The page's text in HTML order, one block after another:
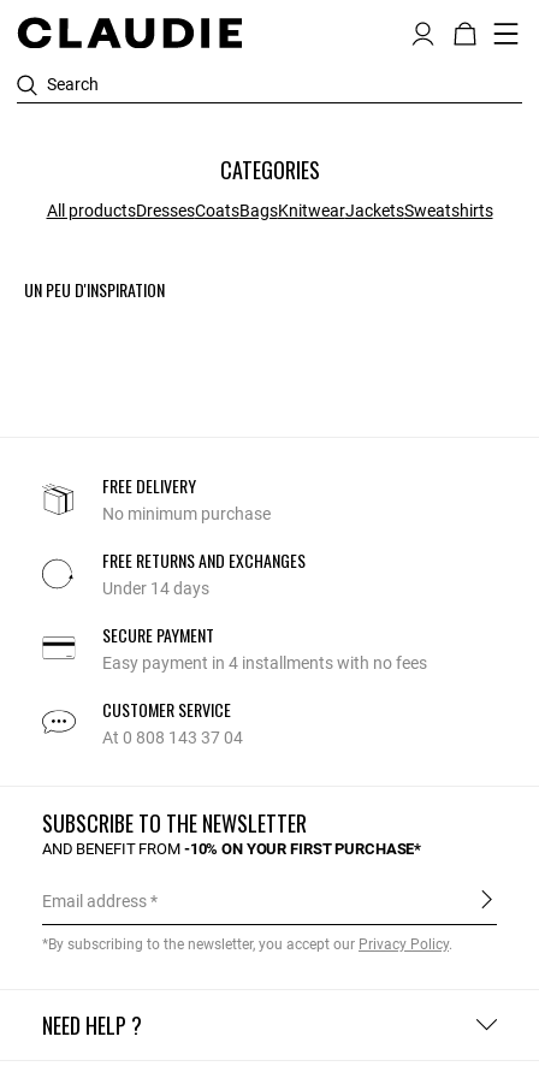
Search
CATEGORIES
All productsDressesCoatsBagsKnitwearJacketsSweatshirts
UN PEU D'INSPIRATION
FREE DELIVERY
No minimum purchase
FREE RETURNS AND EXCHANGES
Under 14 days
SECURE PAYMENT
Easy payment in 4 installments with no fees
CUSTOMER SERVICE
At 0 808 143 37 04
NEED HELP ?
SUBSCRIBE TO THE NEWSLETTER
AND BENEFIT FROM -10% ON YOUR FIRST PURCHASE*
Email address
*By subscribing to the newsletter, you accept our Privacy Policy.